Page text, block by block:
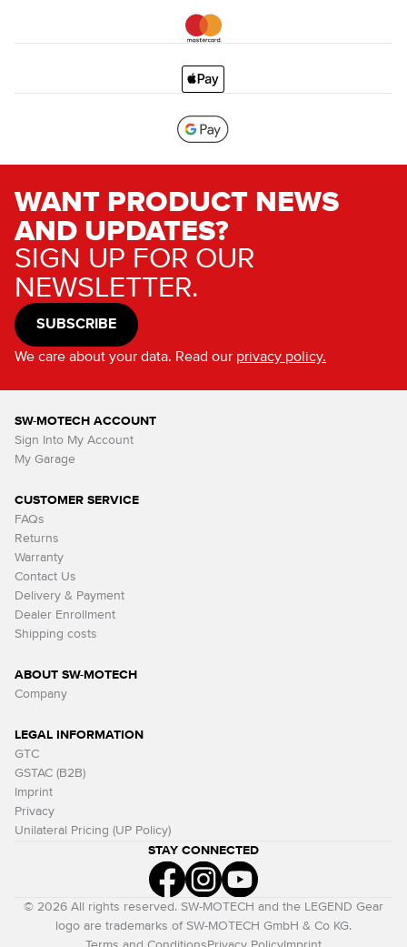
WANT PRODUCT NEWS
AND UPDATES?
SIGN UP FOR OUR
NEWSLETTER.
SUBSCRIBE
We care about your data. Read our privacy policy.
SW-MOTECH ACCOUNT
Sign Into My Account
My Garage
CUSTOMER SERVICE
FAQs
Returns
Warranty
Contact Us
Delivery & Payment
Dealer Enrollment
Shipping costs
ABOUT SW-MOTECH
Company
LEGAL INFORMATION
GTC
GSTAC (B2B)
Imprint
Privacy
Unilateral Pricing (UP Policy)
STAY CONNECTED
© 2026 All rights reserved. SW-MOTECH and the LEGEND Gear
logo are trademarks of SW-MOTECH GmbH & Co KG.